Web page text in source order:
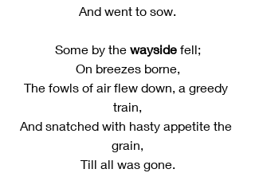
And went to sow.
Some by the wayside fell;
On breezes borne,
The fowls of air flew down, a greedy
train,
And snatched with hasty appetite the
grain,
Till all was gone.